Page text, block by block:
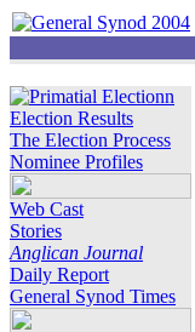
Election Results
The Election Process
Nominee Profiles
Web Cast
Stories
Anglican Journal
Daily Report
General Synod Times